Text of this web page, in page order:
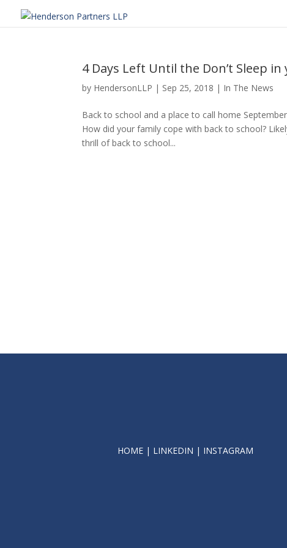
4 Days Left Until the Don’t Sleep in
by HendersonLLP | Sep 25, 2018 | In The News
Back to school and a place to call home
How did your family cope with back to school?
thrill of back to school...
HOME| LINKEDIN | INSTAGRAM